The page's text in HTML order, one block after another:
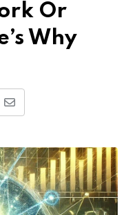
Or
Why
Share
Email